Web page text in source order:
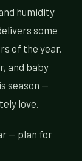
humidity
some
of the year.
and baby
season —
love.
— plan for